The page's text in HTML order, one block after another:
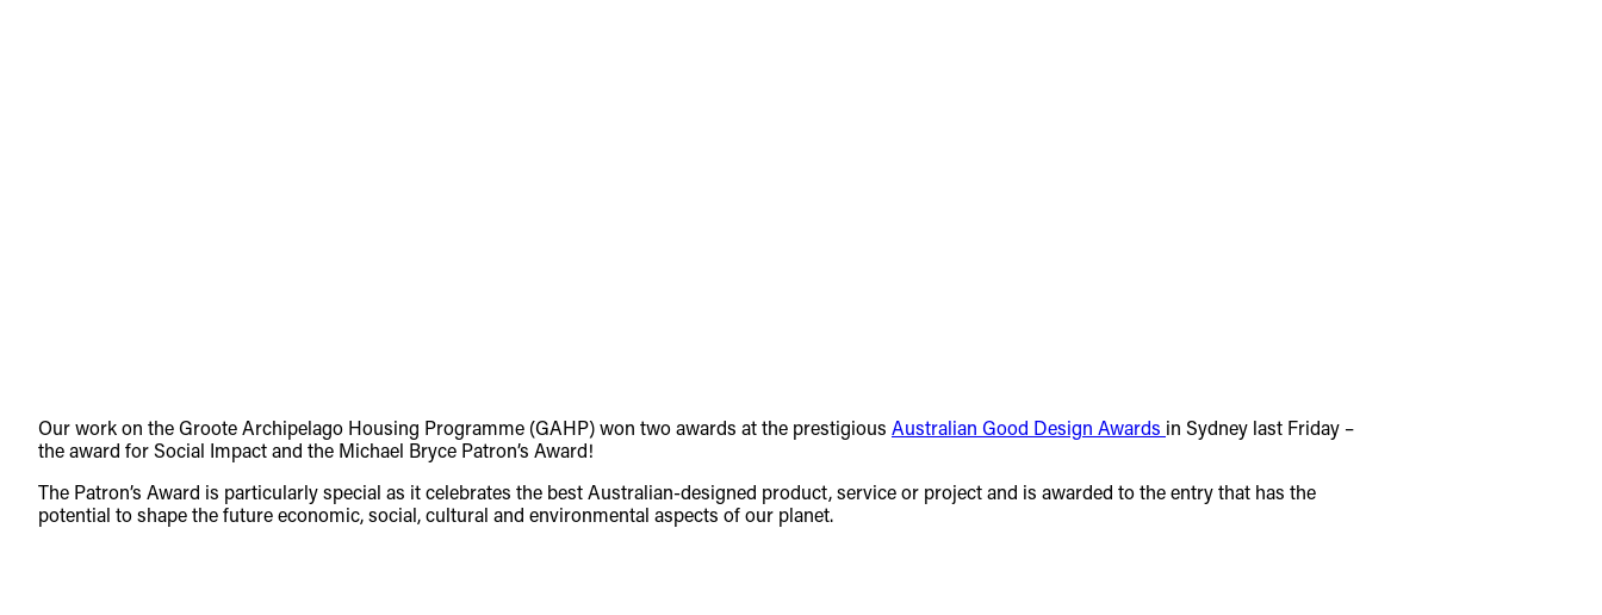
Our work on the Groote Archipelago Housing Programme (GAHP) won two awards at the prestigious Australian Good Design Awards in Sydney last Friday –
the award for Social Impact and the Michael Bryce Patron’s Award!
The Patron’s Award is particularly special as it celebrates the best Australian-designed product, service or project and is awarded to the entry that has the
potential to shape the future economic, social, cultural and environmental aspects of our planet.